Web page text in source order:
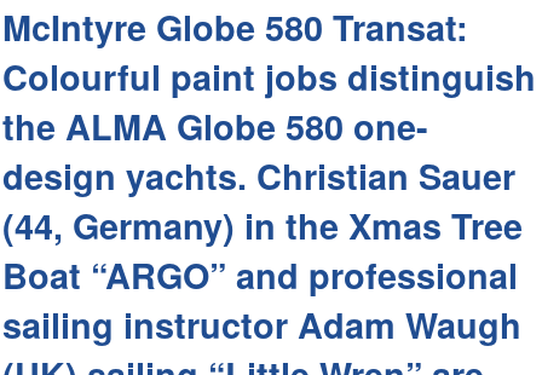
McIntyre Globe 580 Transat:
Colourful paint jobs distinguish
the ALMA Globe 580 one-
design yachts. Christian Sauer
(44, Germany) in the Xmas Tree
Boat “ARGO” and professional
sailing instructor Adam Waugh